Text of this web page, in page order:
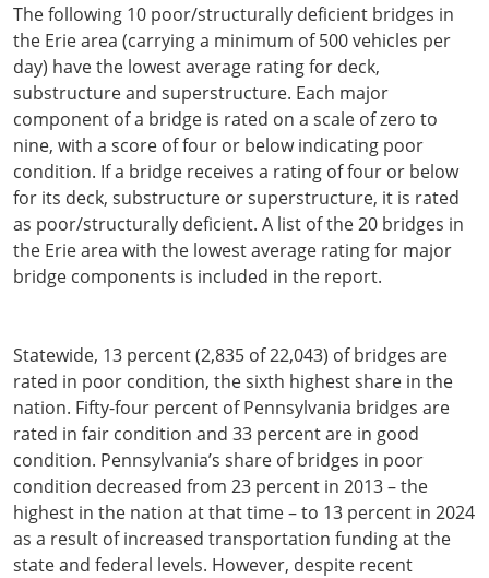
The following 10 poor/structurally deficient bridges in
the Erie area (carrying a minimum of 500 vehicles per
day) have the lowest average rating for deck,
substructure and superstructure. Each major
component of a bridge is rated on a scale of zero to
nine, with a score of four or below indicating poor
condition. If a bridge receives a rating of four or below
for its deck, substructure or superstructure, it is rated
as poor/structurally deficient. A list of the 20 bridges in
the Erie area with the lowest average rating for major
bridge components is included in the report.
Statewide, 13 percent (2,835 of 22,043) of bridges are
rated in poor condition, the sixth highest share in the
nation. Fifty-four percent of Pennsylvania bridges are
rated in fair condition and 33 percent are in good
condition. Pennsylvania’s share of bridges in poor
condition decreased from 23 percent in 2013 – the
highest in the nation at that time – to 13 percent in 2024
as a result of increased transportation funding at the
state and federal levels. However, despite recent